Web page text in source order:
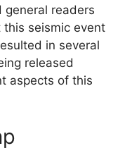
general readers
seismic event
in several
released
aspects of this